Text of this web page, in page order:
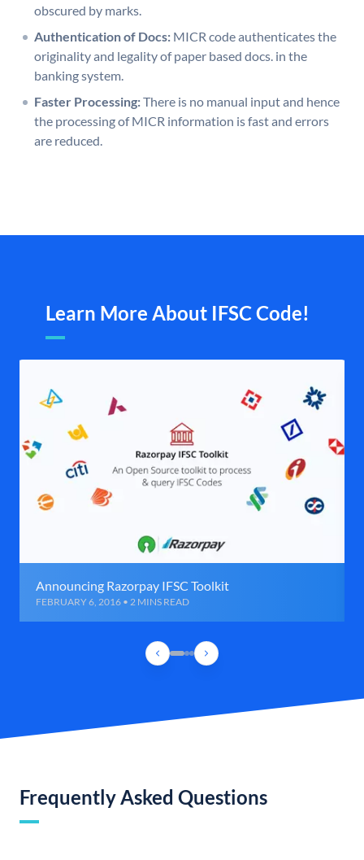
obscured by marks.
Authentication of Docs: MICR code authenticates the
originality and legality of paper based docs. in the
banking system.
Faster Processing:There is no manual input and hence
the processing of MICR information is fast and errors
are reduced.
Learn More About IFSC Code!
Announcing Razorpay IFSC Toolkit
FEBRUARY 6, 2016 • 2 MINS READ
Frequently Asked Questions